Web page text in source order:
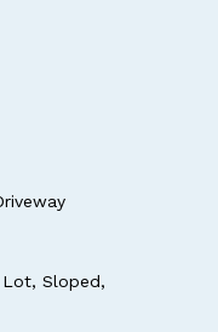
Lot, Sloped,